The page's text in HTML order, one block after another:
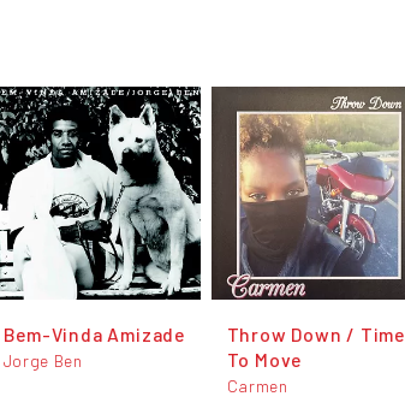
Bem-Vinda Amizade
Jorge Ben
Throw Down / Time
To Move
Carmen